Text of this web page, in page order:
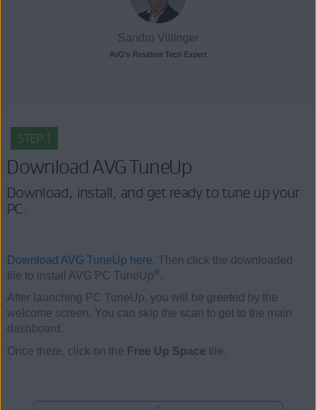
Sandro Villinger
AVG's Resident Tech Expert
STEP 1
Download AVG TuneUp
Download, install, and get ready to tune up your
PC.
Download AVG TuneUp here. Then click the downloaded
file to install AVG PC TuneUp ® .
After launching PC TuneUp, you will be greeted by the
welcome screen. You can skip the scan to get to the main
dashboard.
Once there, click on the Free Up Space tile.